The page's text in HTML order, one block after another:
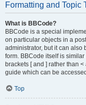
Formatting and Topic
What is BBCode?
BBCode is a special
on particular objects in a
administrator, but it can also
form. BBCode itself is
brackets [ and ] rather than
guide which can be
Top